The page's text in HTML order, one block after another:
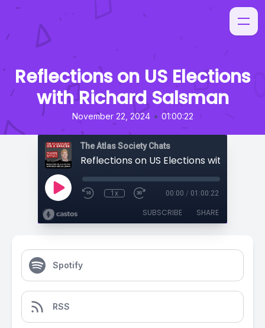
Reflections on US Elections
with Richard Salsman
November 22, 2024 • 01:00:22
The Atlas Society Chats
1x 00:00 / 01:00:22
SUBSCRIBE SHARE
Spotify
RSS